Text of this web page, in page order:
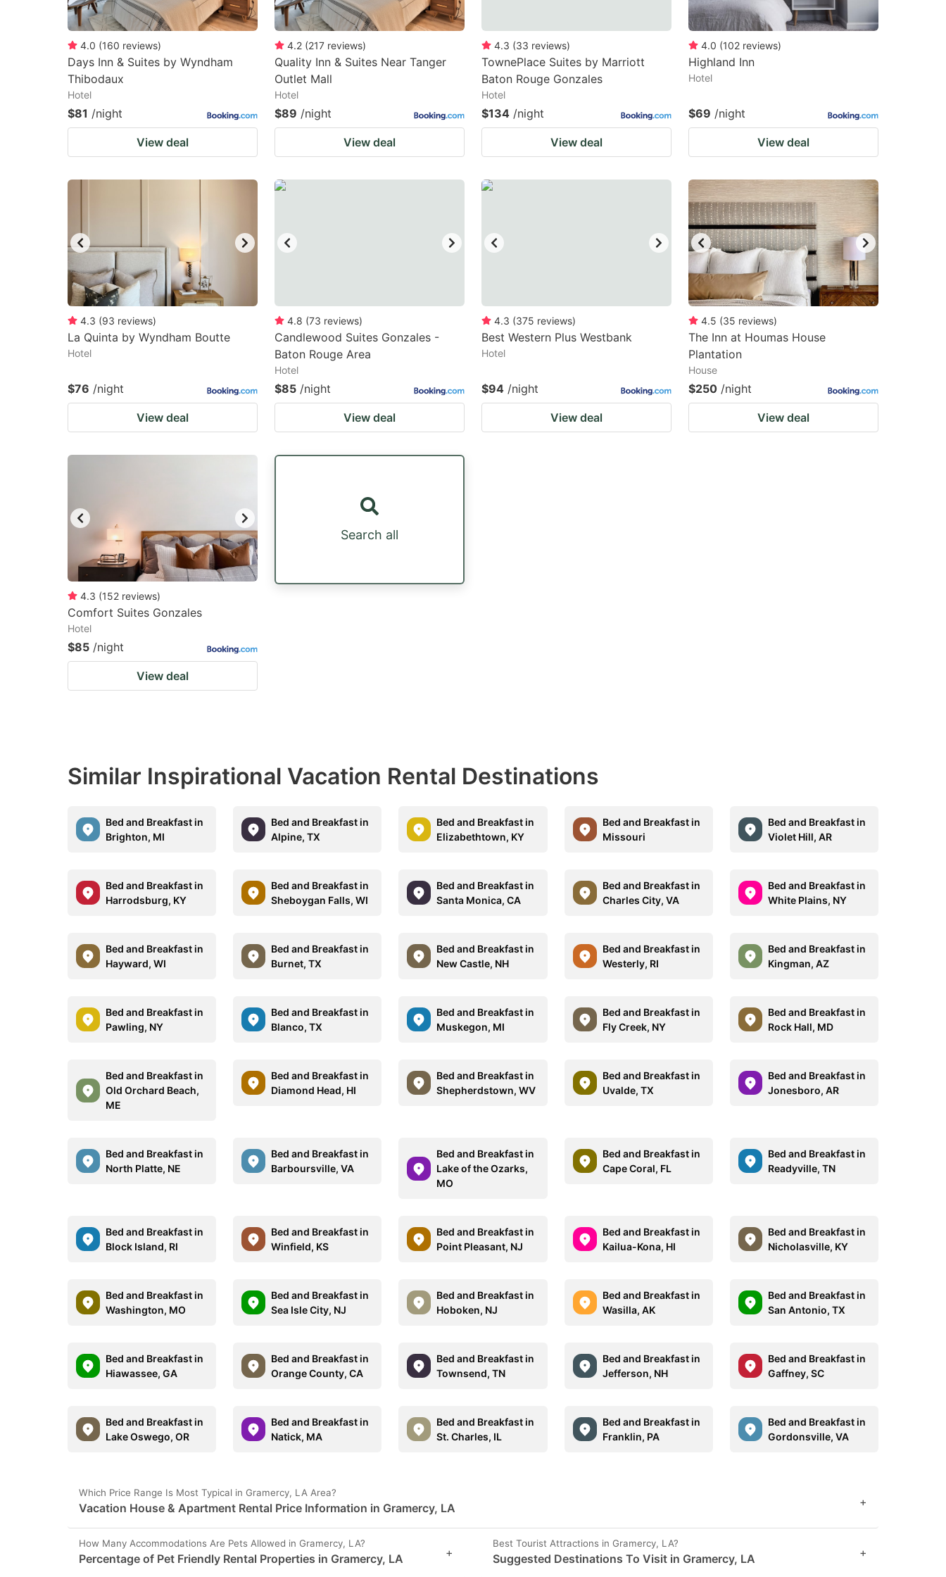
4.0 (160 reviews)
Days Inn & Suites by Wyndham
Thibodaux
Hotel
$81 /night
View deal
4.2 (217 reviews)
Quality Inn & Suites Near Tanger
Outlet Mall
Hotel
$89 /night
View deal
4.3 (33 reviews)
TownePlace Suites by Marriott
Baton Rouge Gonzales
Hotel
$134 /night
View deal
4.0 (102 reviews)
Highland Inn
Hotel
$69 /night
View deal
4.3 (93 reviews)
La Quinta by Wyndham Boutte
Hotel
$76 /night
View deal
4.8 (73 reviews)
Candlewood Suites Gonzales -
Baton Rouge Area
Hotel
$85 /night
View deal
4.3 (375 reviews)
Best Western Plus Westbank
Hotel
$94 /night
View deal
4.5 (35 reviews)
The Inn at Houmas House
Plantation
House
$250 /night
View deal
4.3 (152 reviews)
Comfort Suites Gonzales
Hotel
$85 /night
View deal
Search all
Similar Inspirational Vacation Rental Destinations
Bed and Breakfast in
Brighton, MI
Bed and Breakfast in
Alpine, TX
Bed and Breakfast in
Elizabethtown, KY
Bed and Breakfast in
Missouri
Bed and Breakfast in
Violet Hill, AR
Bed and Breakfast in
Harrodsburg, KY
Bed and Breakfast in
Sheboygan Falls, WI
Bed and Breakfast in
Santa Monica, CA
Bed and Breakfast in
Charles City, VA
Bed and Breakfast in
White Plains, NY
Bed and Breakfast in
Hayward, WI
Bed and Breakfast in
Burnet, TX
Bed and Breakfast in
New Castle, NH
Bed and Breakfast in
Westerly, RI
Bed and Breakfast in
Kingman, AZ
Bed and Breakfast in
Pawling, NY
Bed and Breakfast in
Blanco, TX
Bed and Breakfast in
Muskegon, MI
Bed and Breakfast in
Fly Creek, NY
Bed and Breakfast in
Rock Hall, MD
Bed and Breakfast in
Old Orchard Beach,
ME
Bed and Breakfast in
Diamond Head, HI
Bed and Breakfast in
Shepherdstown, WV
Bed and Breakfast in
Uvalde, TX
Bed and Breakfast in
Jonesboro, AR
Bed and Breakfast in
North Platte, NE
Bed and Breakfast in
Barboursville, VA
Bed and Breakfast in
Lake of the Ozarks,
MO
Bed and Breakfast in
Cape Coral, FL
Bed and Breakfast in
Readyville, TN
Bed and Breakfast in
Block Island, RI
Bed and Breakfast in
Winfield, KS
Bed and Breakfast in
Point Pleasant, NJ
Bed and Breakfast in
Kailua-Kona, HI
Bed and Breakfast in
Nicholasville, KY
Bed and Breakfast in
Washington, MO
Bed and Breakfast in
Sea Isle City, NJ
Bed and Breakfast in
Hoboken, NJ
Bed and Breakfast in
Wasilla, AK
Bed and Breakfast in
San Antonio, TX
Bed and Breakfast in
Hiawassee, GA
Bed and Breakfast in
Orange County, CA
Bed and Breakfast in
Townsend, TN
Bed and Breakfast in
Jefferson, NH
Bed and Breakfast in
Gaffney, SC
Bed and Breakfast in
Lake Oswego, OR
Bed and Breakfast in
Natick, MA
Bed and Breakfast in
St. Charles, IL
Bed and Breakfast in
Franklin, PA
Bed and Breakfast in
Gordonsville, VA
Which Price Range Is Most Typical in Gramercy, LA Area?
Vacation House & Apartment Rental Price Information in Gramercy, LA +
How Many Accommodations Are Pets Allowed in Gramercy, LA?
Percentage of Pet Friendly Rental Properties in Gramercy, LA +
Best Tourist Attractions in Gramercy, LA?
Suggested Destinations To Visit in Gramercy, LA +